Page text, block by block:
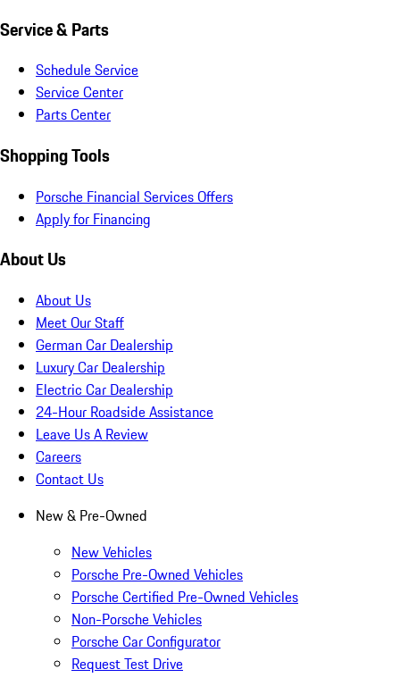
Service & Parts
Schedule Service
Service Center
Parts Center
Shopping Tools
Porsche Financial Services Offers
Apply for Financing
About Us
About Us
Meet Our Staff
German Car Dealership
Luxury Car Dealership
Electric Car Dealership
24-Hour Roadside Assistance
Leave Us A Review
Careers
Contact Us
New & Pre-Owned
New Vehicles
Porsche Pre-Owned Vehicles
Porsche Certified Pre-Owned Vehicles
Non-Porsche Vehicles
Porsche Car Configurator
Request Test Drive